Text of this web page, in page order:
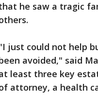
he saw a tragic
just could not help
avoided," said
least three key
attorney, a health